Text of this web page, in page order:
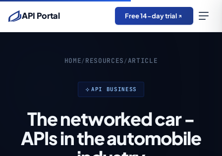
API Portal Free 14-day trial
HOME / RESOURCES /ARTICLE
API BUSINESS
The networked car -
APIs in the automobile